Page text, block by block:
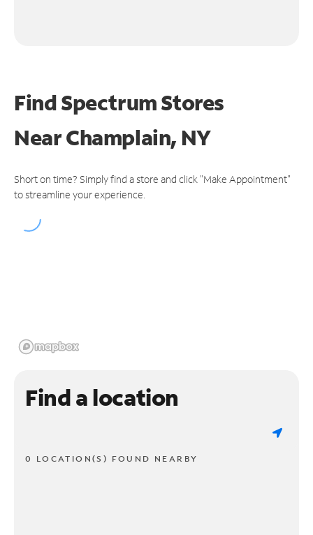
Find Spectrum Stores
NearChamplain, NY
Short on time? Simply find a store and click "Make Appointment"
to streamline your experience.
Find a location
0 LOCATION(S) FOUND NEARBY